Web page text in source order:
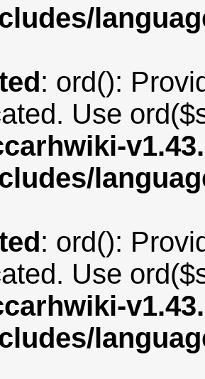
: ord():
Use
: ord():
Use